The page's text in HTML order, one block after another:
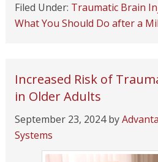
Filed Under: Traumatic Brain
What You Should Do after a
Increased Risk of
in Older Adults
September 23, 2024by
Systems